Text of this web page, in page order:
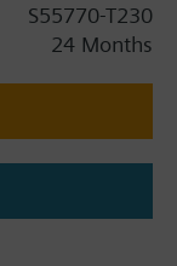
S55770-T230
24 Months